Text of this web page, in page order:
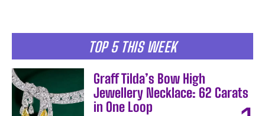
TOP 5 THIS WEEK
Graff Tilda’s Bow High
Jewellery Necklace: 62 Carats
in One Loop